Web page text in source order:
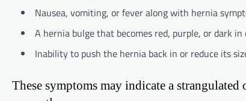
Nausea, vomiting, or fever along with hernia
A hernia bulge that becomes red, purple, or dark in
Inability to push the hernia back in or reduce its
These symptoms may indicate a